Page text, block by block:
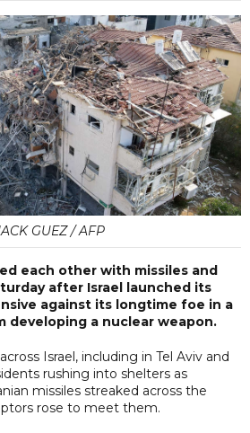
GUEZ / AFP
each other with missiles and
after Israel launched its
against its longtime foe in a
developing a nuclear weapon.
Israel, including in Tel Aviv and
rushing into shelters as
missiles streaked across the
rose to meet them.